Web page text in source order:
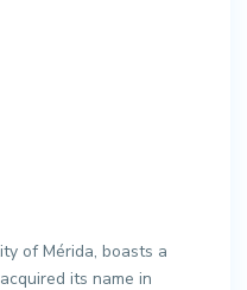
of Mérida, boasts a
its name in